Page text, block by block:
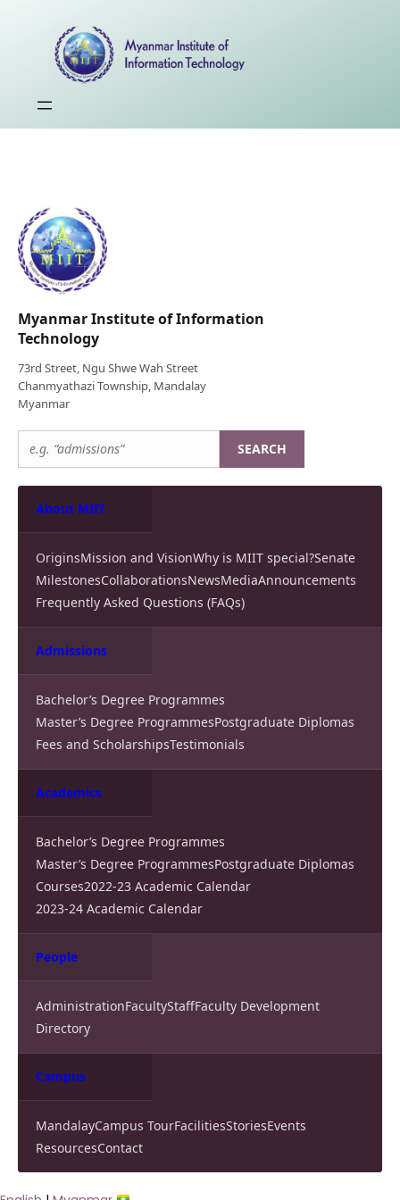
Myanmar Institute of Information
Technology
73rd Street, Ngu Shwe Wah Street
Chanmyathazi Township, Mandalay
Myanmar
SEARCH
About MIIT
OriginsMission and VisionWhy is MIIT special?Senate
MilestonesCollaborationsNewsMediaAnnouncements
Frequently Asked Questions (FAQs)
Admissions
Bachelor’s Degree Programmes
Master’s Degree ProgrammesPostgraduate Diplomas
Fees and ScholarshipsTestimonials
Academics
Bachelor’s Degree Programmes
Master’s Degree ProgrammesPostgraduate Diplomas
Courses2022-23 Academic Calendar
2023-24 Academic Calendar
People
AdministrationFacultyStaffFaculty Development
Directory
Campus
MandalayCampus TourFacilitiesStoriesEvents
ResourcesContact